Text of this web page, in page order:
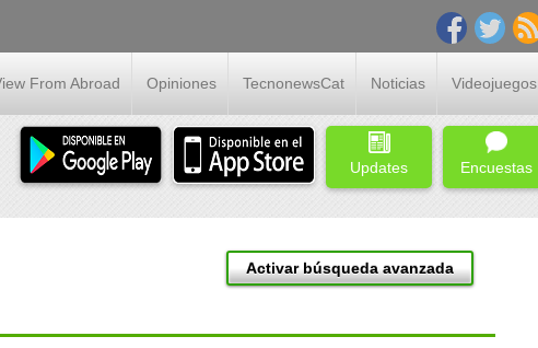
From Abroad Opiniones TecnonewsCat Noticias Videojuegos
Updates Encuestas
Activar búsqueda avanzada